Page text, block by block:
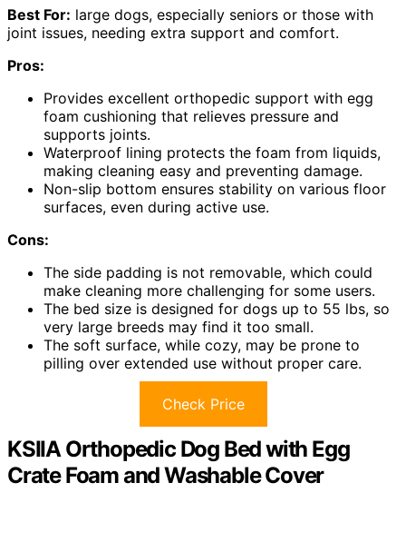
Best For: large dogs, especially seniors or those with
joint issues, needing extra support and comfort.
Pros:
Provides excellent orthopedic support with egg
foam cushioning that relieves pressure and
supports joints.
Waterproof lining protects the foam from liquids,
making cleaning easy and preventing damage.
Non-slip bottom ensures stability on various floor
surfaces, even during active use.
Cons:
The side padding is not removable, which could
make cleaning more challenging for some users.
The bed size is designed for dogs up to 55 lbs, so
very large breeds may find it too small.
The soft surface, while cozy, may be prone to
pilling over extended use without proper care.
Check Price
KSIIA Orthopedic Dog Bed with Egg
Crate Foam and Washable Cover